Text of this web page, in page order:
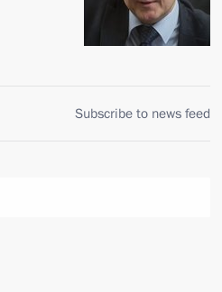
Subscribe to news feed